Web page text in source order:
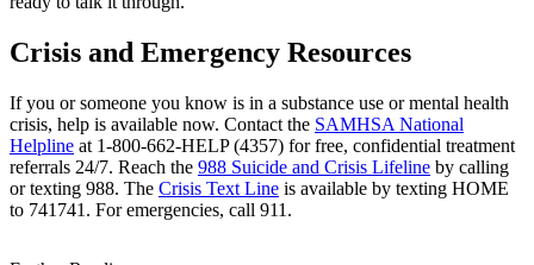
Crisis and Emergency Resources
If you or someone you know is in a substance use or mental health
crisis, help is available now. Contact the SAMHSA National
Helpline at 1-800-662-HELP (4357) for free, confidential treatment
referrals 24/7. Reach the 988 Suicide and Crisis Lifeline by calling
or texting 988. The Crisis Text Line is available by texting HOME
to 741741. For emergencies, call 911.